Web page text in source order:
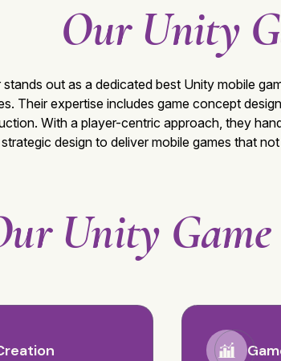
Our Unity
stands out as a dedicated best Unity mobile
Their expertise includes game concept
With a player-centric approach, they
design to deliver mobile games that
Unity Game